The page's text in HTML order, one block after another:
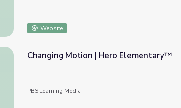
Website
| Hero Elementary™
Changing Motion | Hero Elementary™
PBS Learning Media